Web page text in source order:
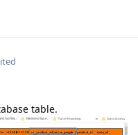
table.